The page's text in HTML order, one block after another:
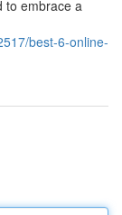
to embrace a
best-6-online-